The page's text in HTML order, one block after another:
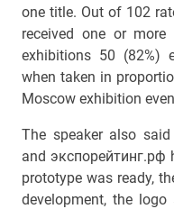
one title. Out of 102
received one or
exhibitions 50 (82%)
when taken in
Moscow exhibition
The speaker also
and экспорейтинг.рф
prototype was ready,
development, the